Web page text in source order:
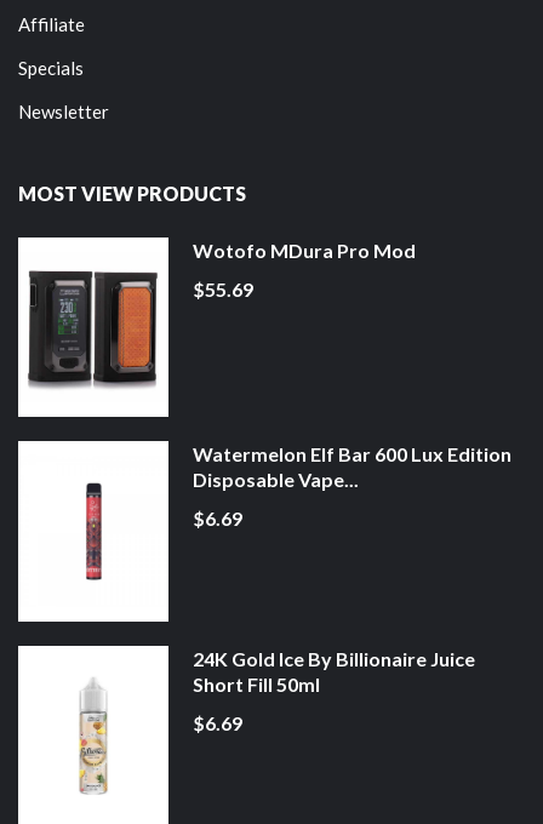
Affiliate
Specials
Newsletter
MOST VIEW PRODUCTS
Wotofo MDura Pro Mod
$55.69
Watermelon Elf Bar 600 Lux Edition
Disposable Vape...
$6.69
24K Gold Ice By Billionaire Juice
Short Fill 50ml
$6.69